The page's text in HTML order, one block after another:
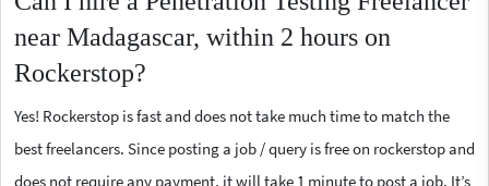
near Madagascar, within 2 hours on
Rockerstop?
Yes! Rockerstop is fast and does not take much time to match the
best freelancers. Since posting a job / query is free on rockerstop and
does not require any payment, it will take 1 minute to post a job. It’s